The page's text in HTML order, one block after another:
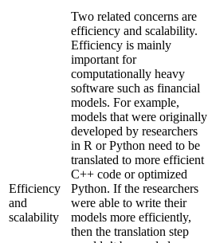
Efficiency
and
scalability
Two related concerns are
efficiency and scalability.
Efficiency is mainly
important for
computationally heavy
software such as financial
models. For example,
models that were originally
developed by researchers
in R or Python need to be
translated to more efficient
C++ code or optimized
Python. If the researchers
were able to write their
models more efficiently,
then the translation step